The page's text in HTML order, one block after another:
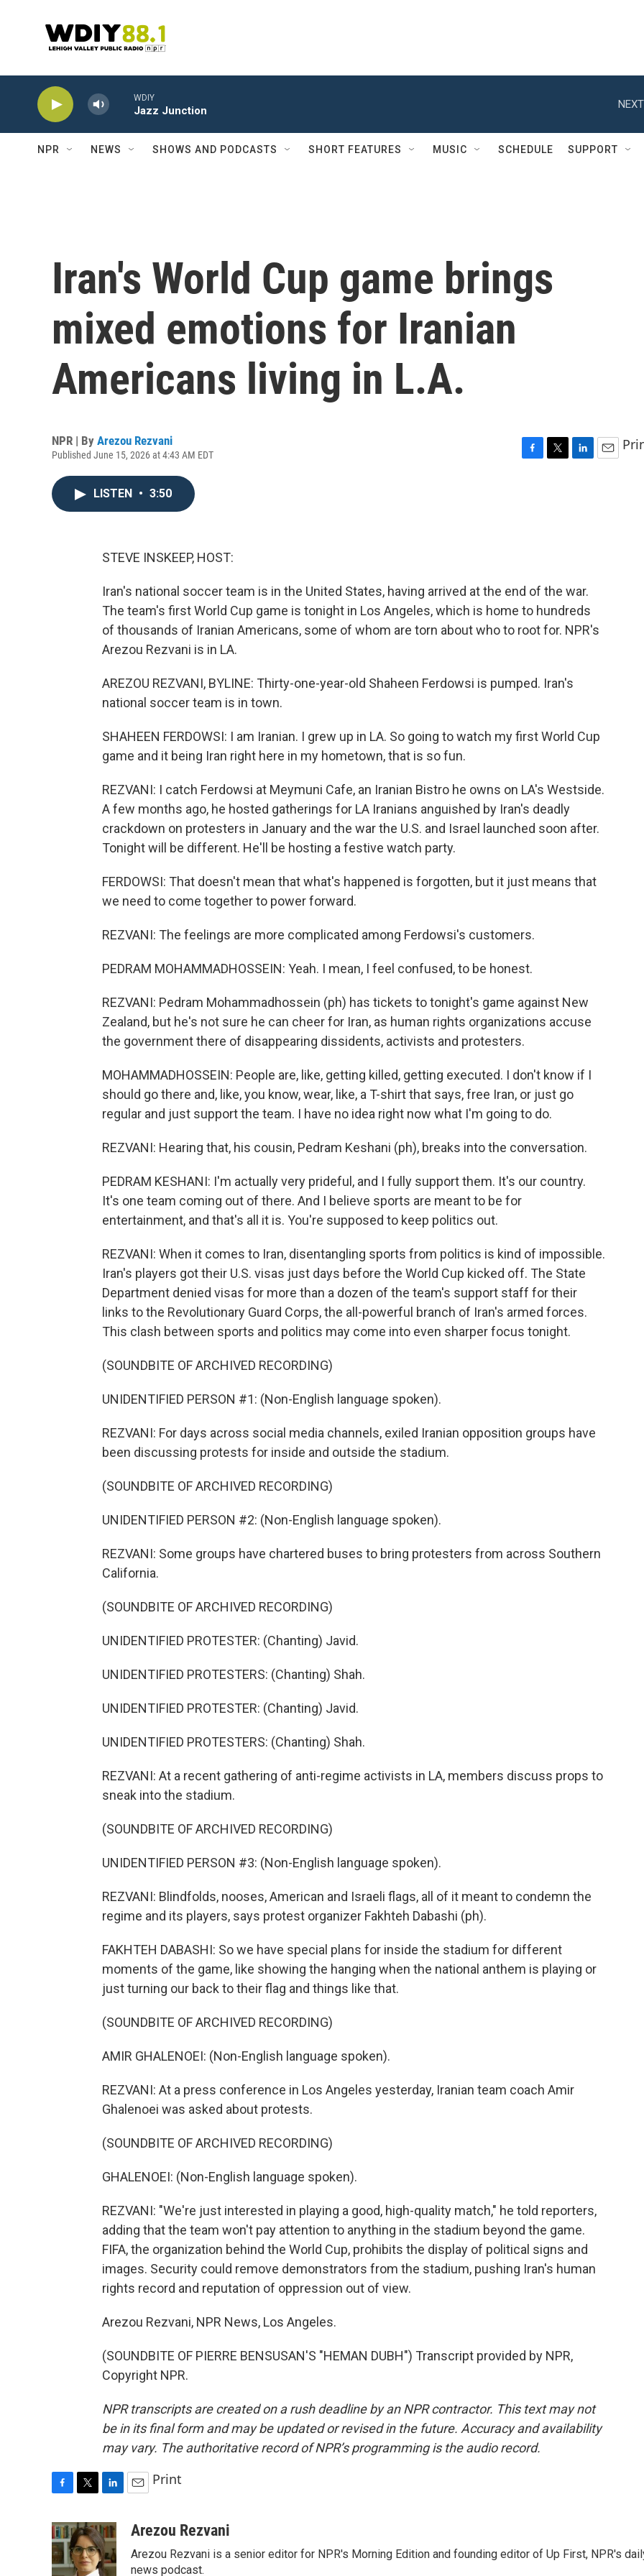
WDIY
Jazz Junction
NPR NEWS SHOWS AND PODCASTS SHORT FEATURES MUSIC SCHEDULE SUPPORT
Iran's World Cup game brings
mixed emotions for Iranian
Americans living in L.A.
NPR | By Arezou Rezvani
Published June 15, 2026 at 4:43 AM EDT
LISTEN • 3:50
STEVE INSKEEP, HOST:
Iran's national soccer team is in the United States, having arrived at the end of the war.
The team's first World Cup game is tonight in Los Angeles, which is home to hundreds
of thousands of Iranian Americans, some of whom are torn about who to root for. NPR's
Arezou Rezvani is in LA.
AREZOU REZVANI, BYLINE: Thirty-one-year-old Shaheen Ferdowsi is pumped. Iran's
national soccer team is in town.
SHAHEEN FERDOWSI: I am Iranian. I grew up in LA. So going to watch my first World Cup
game and it being Iran right here in my hometown, that is so fun.
REZVANI: I catch Ferdowsi at Meymuni Cafe, an Iranian Bistro he owns on LA's Westside.
A few months ago, he hosted gatherings for LA Iranians anguished by Iran's deadly
crackdown on protesters in January and the war the U.S. and Israel launched soon after.
Tonight will be different. He'll be hosting a festive watch party.
FERDOWSI: That doesn't mean that what's happened is forgotten, but it just means that
we need to come together to power forward.
REZVANI: The feelings are more complicated among Ferdowsi's customers.
PEDRAM MOHAMMADHOSSEIN: Yeah. I mean, I feel confused, to be honest.
REZVANI: Pedram Mohammadhossein (ph) has tickets to tonight's game against New
Zealand, but he's not sure he can cheer for Iran, as human rights organizations accuse
the government there of disappearing dissidents, activists and protesters.
MOHAMMADHOSSEIN: People are, like, getting killed, getting executed. I don't know if I
should go there and, like, you know, wear, like, a T-shirt that says, free Iran, or just go
regular and just support the team. I have no idea right now what I'm going to do.
REZVANI: Hearing that, his cousin, Pedram Keshani (ph), breaks into the conversation.
PEDRAM KESHANI: I'm actually very prideful, and I fully support them. It's our country.
It's one team coming out of there. And I believe sports are meant to be for
entertainment, and that's all it is. You're supposed to keep politics out.
REZVANI: When it comes to Iran, disentangling sports from politics is kind of impossible.
Iran's players got their U.S. visas just days before the World Cup kicked off. The State
Department denied visas for more than a dozen of the team's support staff for their
links to the Revolutionary Guard Corps, the all-powerful branch of Iran's armed forces.
This clash between sports and politics may come into even sharper focus tonight.
(SOUNDBITE OF ARCHIVED RECORDING)
UNIDENTIFIED PERSON #1: (Non-English language spoken).
REZVANI: For days across social media channels, exiled Iranian opposition groups have
been discussing protests for inside and outside the stadium.
(SOUNDBITE OF ARCHIVED RECORDING)
UNIDENTIFIED PERSON #2: (Non-English language spoken).
REZVANI: Some groups have chartered buses to bring protesters from across Southern
California.
(SOUNDBITE OF ARCHIVED RECORDING)
UNIDENTIFIED PROTESTER: (Chanting) Javid.
UNIDENTIFIED PROTESTERS: (Chanting) Shah.
UNIDENTIFIED PROTESTER: (Chanting) Javid.
UNIDENTIFIED PROTESTERS: (Chanting) Shah.
REZVANI: At a recent gathering of anti-regime activists in LA, members discuss props to
sneak into the stadium.
(SOUNDBITE OF ARCHIVED RECORDING)
UNIDENTIFIED PERSON #3: (Non-English language spoken).
REZVANI: Blindfolds, nooses, American and Israeli flags, all of it meant to condemn the
regime and its players, says protest organizer Fakhteh Dabashi (ph).
FAKHTEH DABASHI: So we have special plans for inside the stadium for different
moments of the game, like showing the hanging when the national anthem is playing or
just turning our back to their flag and things like that.
(SOUNDBITE OF ARCHIVED RECORDING)
AMIR GHALENOEI: (Non-English language spoken).
REZVANI: At a press conference in Los Angeles yesterday, Iranian team coach Amir
Ghalenoei was asked about protests.
(SOUNDBITE OF ARCHIVED RECORDING)
GHALENOEI: (Non-English language spoken).
REZVANI: "We're just interested in playing a good, high-quality match," he told reporters,
adding that the team won't pay attention to anything in the stadium beyond the game.
FIFA, the organization behind the World Cup, prohibits the display of political signs and
images. Security could remove demonstrators from the stadium, pushing Iran's human
rights record and reputation of oppression out of view.
Arezou Rezvani, NPR News, Los Angeles.
(SOUNDBITE OF PIERRE BENSUSAN'S "HEMAN DUBH") Transcript provided by NPR,
Copyright NPR.
NPR transcripts are created on a rush deadline by an NPR contractor. This text may not
be in its final form and may be updated or revised in the future. Accuracy and availability
may vary. The authoritative record of NPR’s programming is the audio record.
c
e
b
o
i
t
t
e
n
k
e
d
a
Print
Arezou Rezvani
Arezou Rezvani is a senior editor for NPR's Morning Edition and founding editor of Up First, NPR's
news podcast.